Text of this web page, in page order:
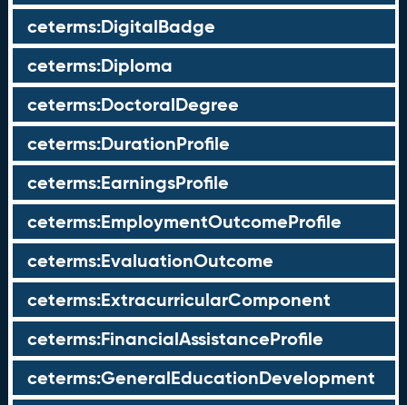
ceterms:DigitalBadge
ceterms:Diploma
ceterms:DoctoralDegree
ceterms:DurationProfile
ceterms:EarningsProfile
ceterms:EmploymentOutcomeProfile
ceterms:EvaluationOutcome
ceterms:ExtracurricularComponent
ceterms:FinancialAssistanceProfile
ceterms:GeneralEducationDevelopment